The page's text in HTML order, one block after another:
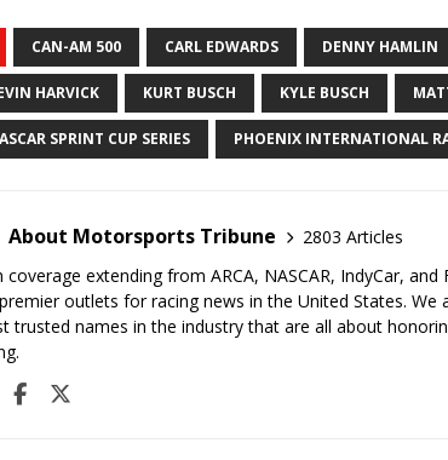
CAN-AM 500 CARL EDWARDS DENNY HAMLIN
HARVICK KURT BUSCH KYLE BUSCH
SPRINT CUP SERIES PHOENIX INTERNATIONAL
About Motorsports Tribune
2803 Articles
coverage extending from ARCA, NASCAR, IndyCar,
outlets for racing news in the United States.
trusted names in the industry that are all about